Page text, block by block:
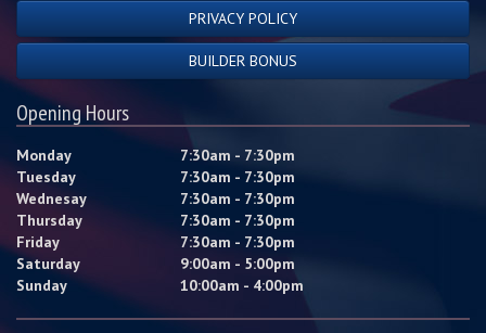
PRIVACY POLICY
BUILDER BONUS
Opening Hours
Monday
7:30am - 7:30pm
Tuesday
7:30am - 7:30pm
Wednesay
7:30am - 7:30pm
Thursday
7:30am - 7:30pm
Friday
7:30am - 7:30pm
Saturday
9:00am - 5:00pm
Sunday
10:00am - 4:00pm